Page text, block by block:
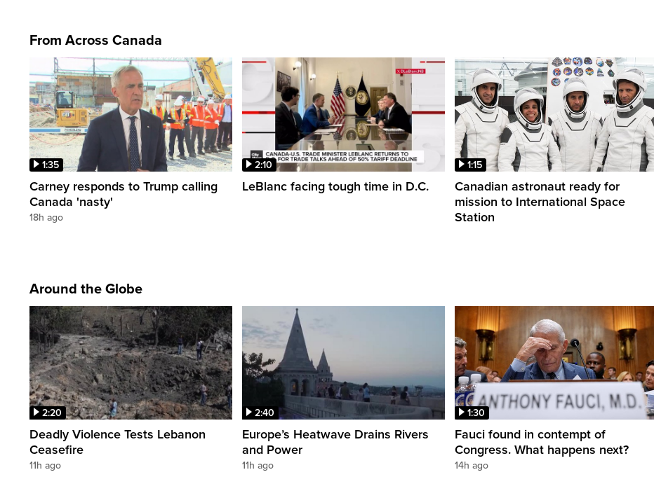
From Across Canada
1:35
Carney responds to Trump calling
Canada 'nasty'
18h ago
2:10
LeBlanc facing tough time in D.C.
1:15
Canadian astronaut ready for
mission to International Space
Station
Around the Globe
2:20
Deadly Violence Tests Lebanon
Ceasefire
11h ago
2:40
Europe’s Heatwave Drains Rivers
and Power
11h ago
1:30
Fauci found in contempt of
Congress. What happens next?
14h ago